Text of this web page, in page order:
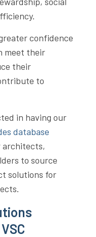
confidence
meet their
their
to
in having our
database
architects,
to source
solutions for